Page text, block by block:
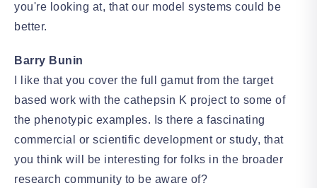
you're looking at, that our model systems could be
better.
Barry Bunin
I like that you cover the full gamut from the target
based work with the cathepsin K project to some of
the phenotypic examples. Is there a fascinating
commercial or scientific development or study, that
you think will be interesting for folks in the broader
research community to be aware of?